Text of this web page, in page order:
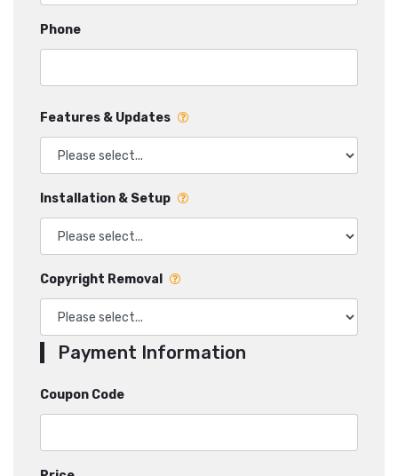
Phone
Features & Updates
Installation & Setup
Copyright Removal
Payment Information
Coupon Code